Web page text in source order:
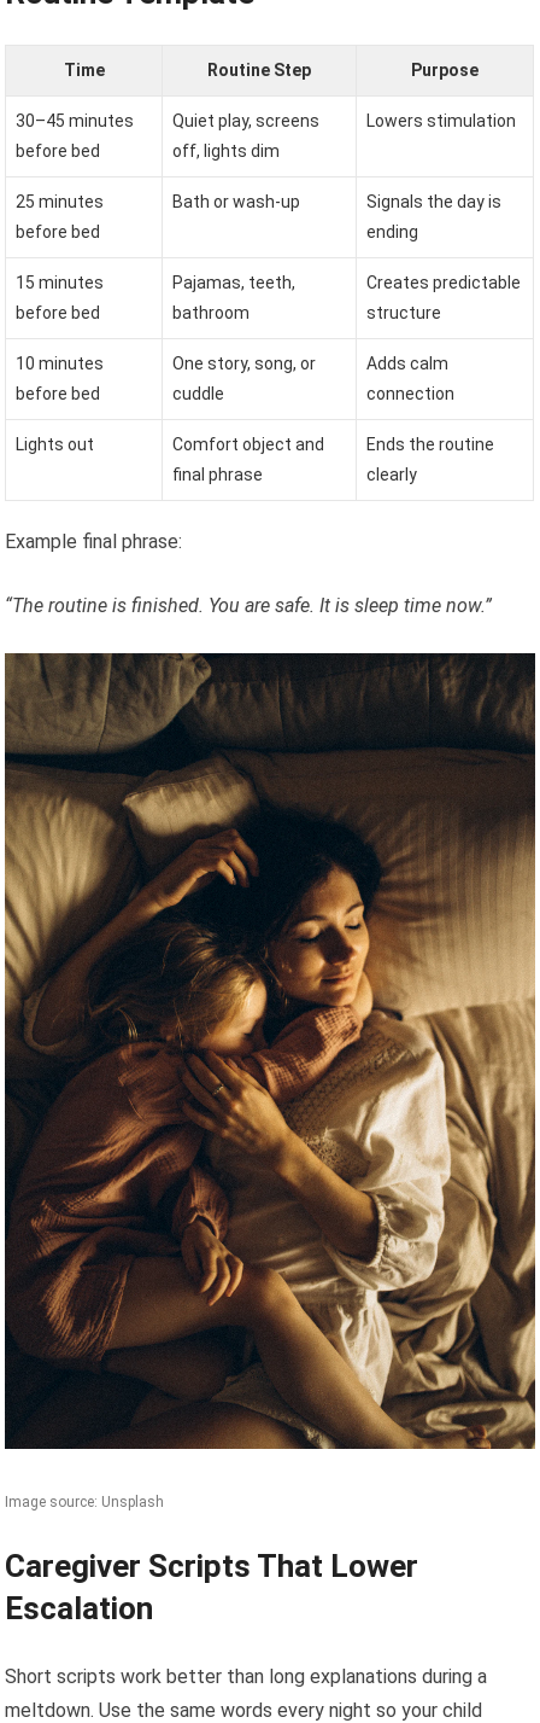
Time Routine Step Purpose
30–45 minutes
before bed
Quiet play, screens
off, lights dim
Lowers stimulation
25 minutes
before bed
Bath or wash-up
Signals the day is
ending
15 minutes
before bed
Pajamas, teeth,
bathroom
Creates predictable
structure
10 minutes
before bed
One story, song, or
cuddle
Adds calm
connection
Lights out
Comfort object and
final phrase
Ends the routine
clearly
Example final phrase:
“The routine is finished. You are safe. It is sleep time now.”
Image source: Unsplash
Caregiver Scripts That Lower
Escalation
Short scripts work better than long explanations during a
meltdown. Use the same words every night so your child